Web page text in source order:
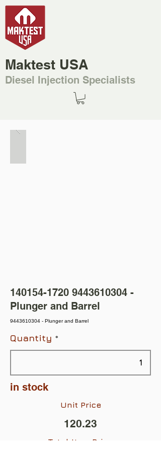
Maktest USA
Diesel Injection Specialists
140154-1720 9443610304 -
Plunger and Barrel
9443610304 - Plunger and Barrel
Quantity
in stock
Unit Price
120.23
Total Item Price